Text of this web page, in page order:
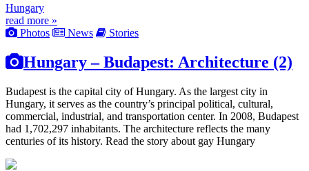
Hungary
read more »
Photos
News Stories
Hungary – Budapest: Architecture (2)
Budapest is the capital city of Hungary. As the largest city in
Hungary, it serves as the country’s principal political, cultural,
commercial, industrial, and transportation center. In 2008, Budapest
had 1,702,297 inhabitants. The architecture reflects the many
centuries of its history. Read the story about gay Hungary